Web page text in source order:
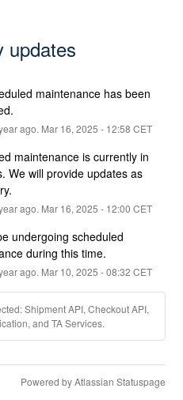
updates
maintenance has been
ago. Mar 16, 2025 - 12:58 CET
maintenance is currently in
We will provide updates as
ago. Mar 16, 2025 - 12:00 CET
undergoing scheduled
during this time.
ago. Mar 10, 2025 -08:32 CET
Shipment API, Checkout API,
and TA Services.
Powered by Atlassian Statuspage